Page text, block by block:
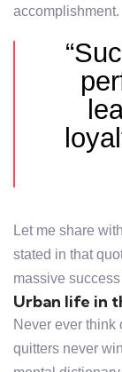
accomplishment.
Let me share
stated in that
massive
Urban life in
Never ever think
quitters never